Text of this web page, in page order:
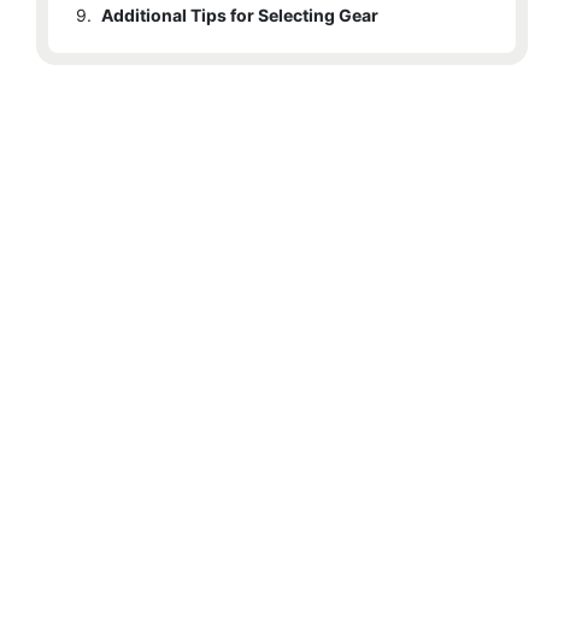
9. Additional Tips for Selecting Gear